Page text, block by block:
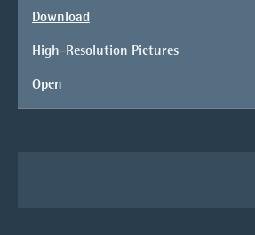
Download
High-Resolution Pictures
Open